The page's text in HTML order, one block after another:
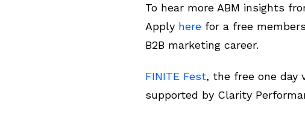
To hear more ABM insights
Apply here for a free
B2B marketing career.
FINITE Fest, the free one day
supported by Clarity